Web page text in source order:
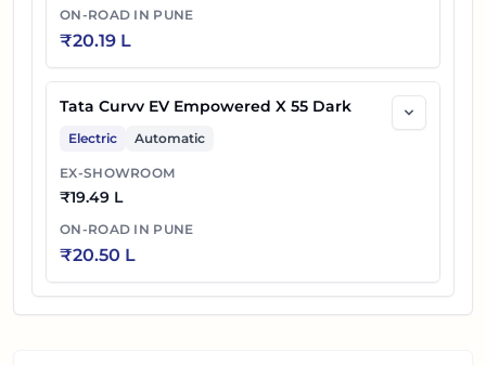
ON-ROAD IN PUNE
₹20.19 L
Tata Curvv EV Empowered X 55 Dark
Electric Automatic
EX-SHOWROOM
₹19.49 L
ON-ROAD IN PUNE
₹20.50 L